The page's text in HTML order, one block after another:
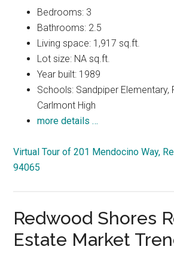
Bedrooms: 3
Bathrooms: 2.5
Living space: 1,917 sq.ft.
Lot size: NA sq.ft.
Year built: 1989
Schools: Sandpiper Elementary,
Carlmont High
more details …
Virtual Tour of 201 Mendocino Way,
94065
Redwood Shores
Estate Market